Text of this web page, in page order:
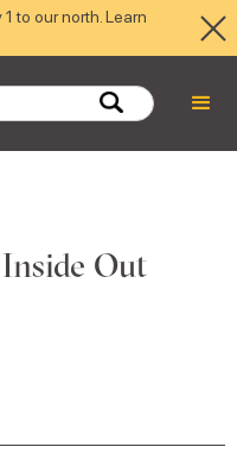
to our north. Learn
Out